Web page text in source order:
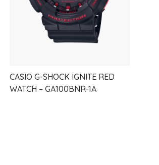
CASIO G-SHOCK IGNITE RED
WATCH – GA100BNR-1A